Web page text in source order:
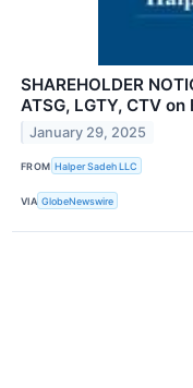
SHAREHOLDER
ATSG, LGTY, CTV
January 29, 2025
FROM Halper Sadeh LLC
VIA GlobeNewswire